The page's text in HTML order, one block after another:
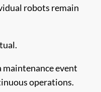
robots remain
maintenance event
operations.